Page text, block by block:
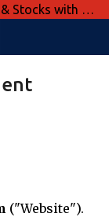
Trade Forex, Crypto, Commodities & Stocks with Confidence
("Website").